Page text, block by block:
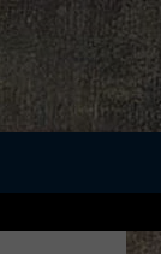
MAYER